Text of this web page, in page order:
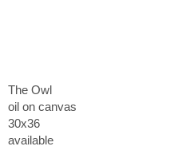
The Owl
oil on canvas
30x36
available